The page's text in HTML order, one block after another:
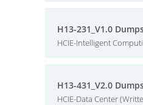
H13-231_V1.0
HCIE-Intelligent
H13-431_V2.0
HCIE-Data Center